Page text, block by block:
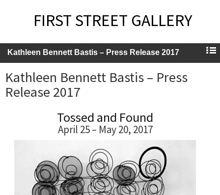
FIRST STREET GALLERY
Kathleen Bennett Bastis – Press Release 2017
Kathleen Bennett Bastis – Press
Release 2017
Tossed and Found
April 25 – May 20, 2017